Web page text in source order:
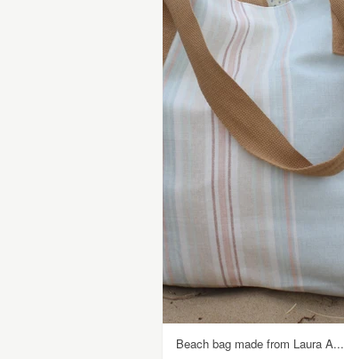
Beach bag made from Laura A...